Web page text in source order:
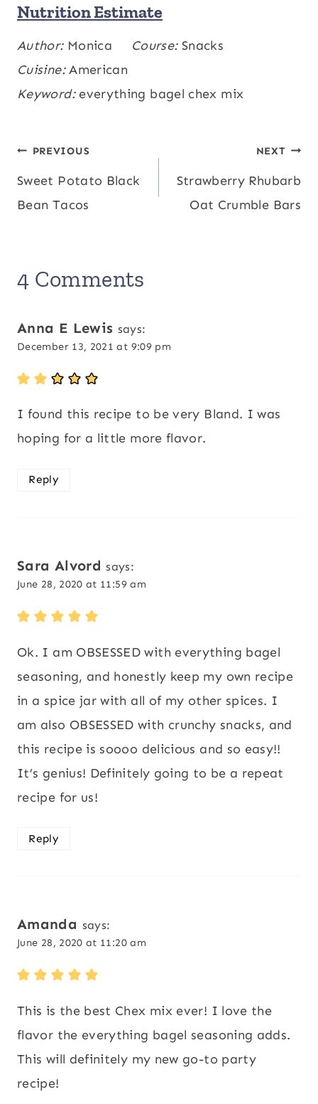
Nutrition Estimate
Calories:292 kcal Carbohydrates:
Protein:9 g,Fat:18
Cholesterol:15 mg,Sodium:565 mg,
Author: Monica Course: Snacks
Cuisine:American
Keyword: everything bagel chex mix
Post
navigation
PREVIOUS
Sweet Potato Black
Bean Tacos
NEXT
Strawberry Rhubarb
Oat Crumble Bars
4 Comments
Anna E Lewis says:
December 13, 2021 at 9:09 pm
I found this recipe to be very Bland. I was
hoping for a little more flavor.
Reply
Sara Alvord says:
June 28, 2020 at 11:59 am
Ok. I am OBSESSED with everything bagel
seasoning, and honestly keep my own recipe
in a spice jar with all of my other spices. I
am also OBSESSED with crunchy snacks, and
this recipe is soooo delicious and so easy!!
It’s genius! Definitely going to be a repeat
recipe for us!
Reply
Amanda says:
June 28, 2020 at 11:20 am
This is the best Chex mix ever! I love the
flavor the everything bagel seasoning adds.
This will definitely my new go-to party
recipe!